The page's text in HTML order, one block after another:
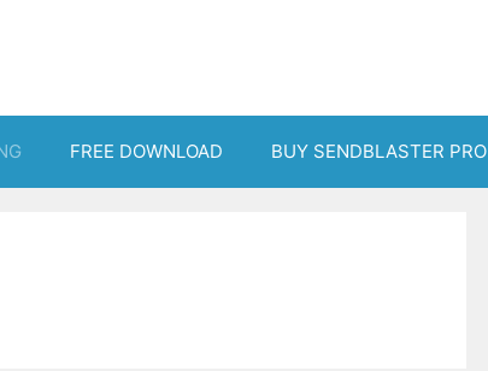
FREE DOWNLOAD BUY SENDBLASTER PRO